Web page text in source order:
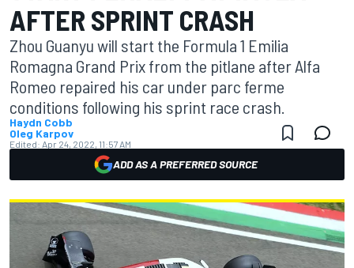
AFTER SPRINT CRASH
Zhou Guanyu will start the Formula 1 Emilia
Romagna Grand Prix from the pitlane after Alfa
Romeo repaired his car under parc ferme
conditions following his sprint race crash.
Haydn Cobb
Oleg Karpov
Edited: Apr 24, 2022, 11:57 AM
ADD AS A PREFERRED SOURCE